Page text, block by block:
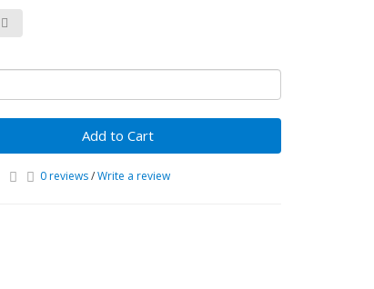
Add to Cart
0 reviews/Write a review